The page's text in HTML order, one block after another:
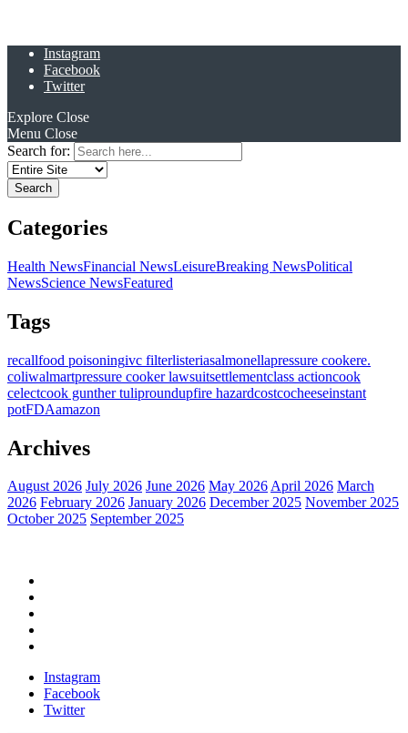
Instagram
Facebook
Twitter
Explore Close
Menu Close
Search for:
Categories
Health NewsFinancial NewsLeisureBreaking NewsPolitical
NewsScience NewsFeatured
Tags
recallfood poisoningivc filterlisteriasalmonellapressure cookere.
coliwalmartpressure cooker lawsuitsettlementclass actioncook
celectcook gunther tuliproundupfire hazardcostcocheeseinstant
potFDAamazon
Archives
August 2026 July 2026 June 2026 May 2026April 2026 March
2026 February 2026 January 2026 December 2025 November 2025
October 2025 September 2025
Instagram
Facebook
Twitter